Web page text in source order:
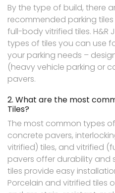
By the type of build, there
recommended parking
full-body vitrified tiles. H&R
types of tiles you can use
your parking needs –
(heavy vehicle parking or
pavers.
2. What are the most
Tiles?
The most common types
concrete pavers,
vitrified) tiles, and vitrified
pavers offer durability and
tiles provide easy
Porcelain and vitrified tiles